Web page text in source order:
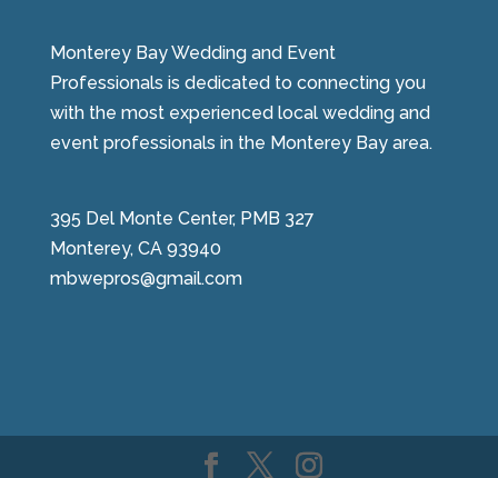
Monterey Bay Wedding and Event
Professionals is dedicated to connecting you
with the most experienced local wedding and
event professionals in the Monterey Bay area.
395 Del Monte Center, PMB 327
Monterey, CA 93940
mbwepros@gmail.com